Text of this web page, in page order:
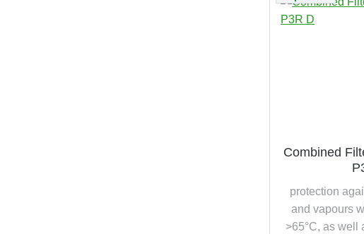
Combined
protection
and vapours
>65°C, as well